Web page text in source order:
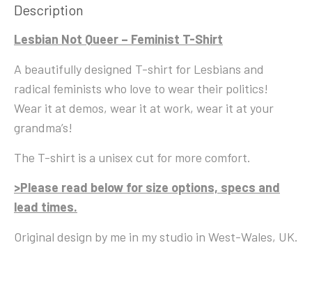
Description
Lesbian Not Queer – Feminist T-Shirt
A beautifully designed T-shirt for Lesbians and
radical feminists who love to wear their politics!
Wear it at demos, wear it at work, wear it at your
grandma’s!
The T-shirt is a unisex cut for more comfort.
>Please read below for size options, specs and
lead times.
Original design by me in my studio in West-Wales, UK.